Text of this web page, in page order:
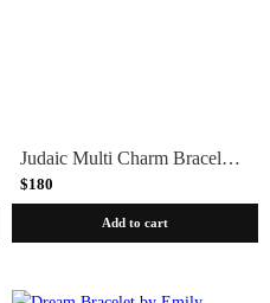
Judaic Multi Charm Bracelet by Emily Rosenfeld
$180
Add to cart